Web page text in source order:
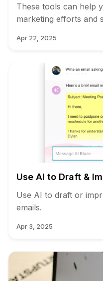
These tools can help
marketing efforts and
Apr 22, 2025
Use AI to Draft &
Use AI to draft or
emails.
Apr 3, 2025